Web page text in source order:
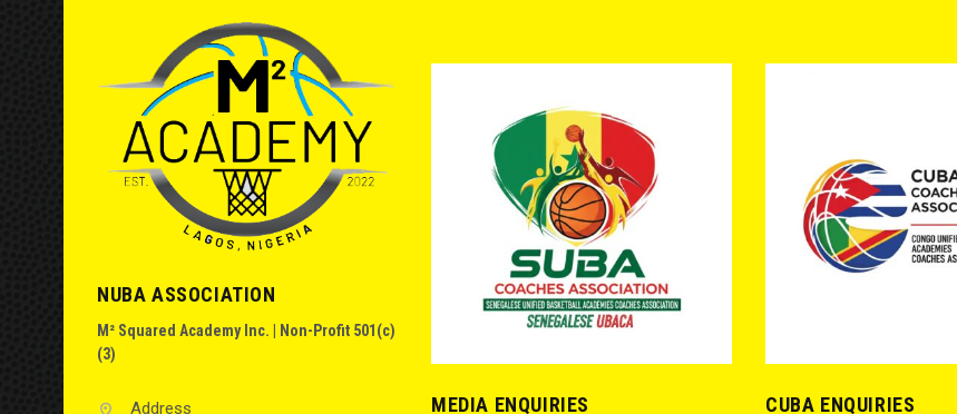
NUBA ASSOCIATION
M² Squared Academy Inc. | Non-Profit 501(c)
(3)
Address MEDIA ENQUIRIES CUBA ENQUIRIES